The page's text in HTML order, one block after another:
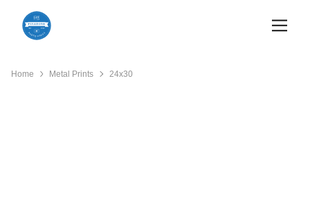
Home Metal Prints 24x30